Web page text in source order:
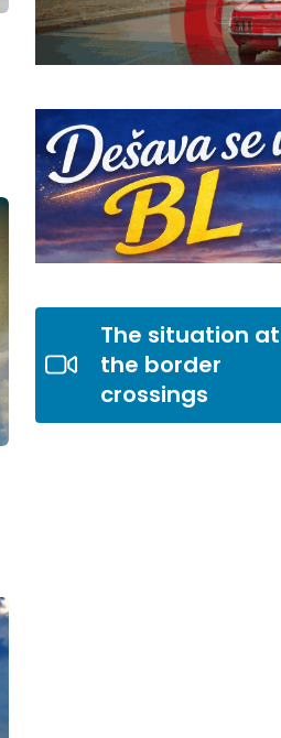
The situation at
the border
crossings